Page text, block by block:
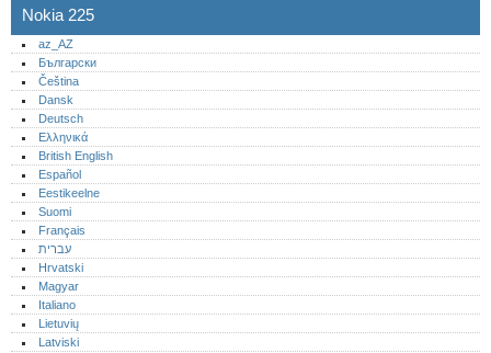
Nokia 225
az_AZ
Български
Čeština
Dansk
Deutsch
Ελληνικά
British English
Español
Eestikeelne
Suomi
Français
עברית
Hrvatski
Magyar
Italiano
Lietuvių
Latviski